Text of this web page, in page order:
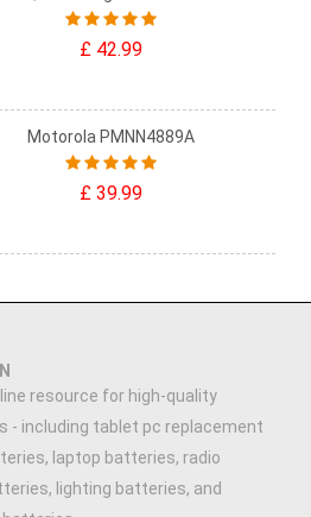
£ 42.99
Motorola PMNN4889A
£ 39.99
resource for high-quality
- including tablet pc replacement
laptop batteries, radio
lighting batteries, and